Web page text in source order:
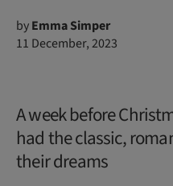
byEmma Simper
11 December, 2023
A week before
had the classic,
their dreams